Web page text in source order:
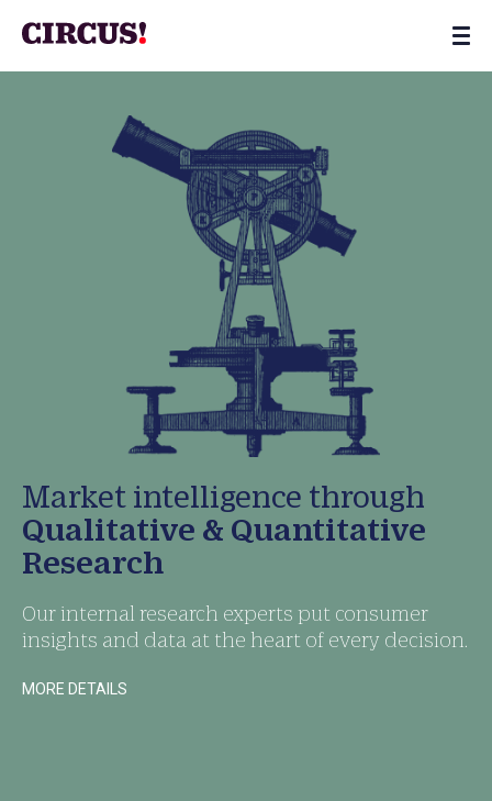
Market intelligence through
Qualitative & Quantitative
Research
Our internal research experts put consumer
insights and data at the heart of every decision.
MORE DETAILS